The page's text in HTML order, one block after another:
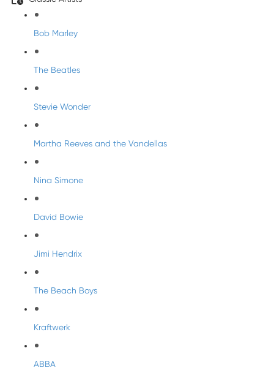
Bob Marley
The Beatles
Stevie Wonder
Martha Reeves and the Vandellas
Nina Simone
David Bowie
Jimi Hendrix
The Beach Boys
Kraftwerk
ABBA